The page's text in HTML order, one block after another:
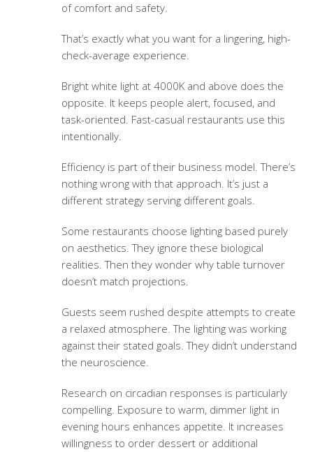
of comfort and safety.
That’s exactly what you want for a lingering, high-
check-average experience.
Bright white light at 4000K and above does the
opposite. It keeps people alert, focused, and
task-oriented. Fast-casual restaurants use this
intentionally.
Efficiency is part of their business model. There’s
nothing wrong with that approach. It’s just a
different strategy serving different goals.
Some restaurants choose lighting based purely
on aesthetics. They ignore these biological
realities. Then they wonder why table turnover
doesn’t match projections.
Guests seem rushed despite attempts to create
a relaxed atmosphere. The lighting was working
against their stated goals. They didn’t understand
the neuroscience.
Research on circadian responses is particularly
compelling. Exposure to warm, dimmer light in
evening hours enhances appetite. It increases
willingness to order dessert or additional